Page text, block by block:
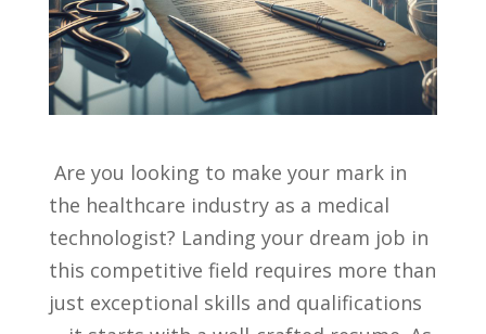
‍ Are ‍you⁣ looking to make your mark​ in
the healthcare ‍industry‌ as a ⁤medical
technologist? Landing⁤ your ⁢dream job in
⁤this ‍competitive field requires more ‍than
just‌ exceptional skills and qualifications